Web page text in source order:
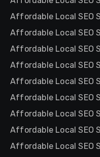
Affordable Local SEO
Affordable Local SEO
Affordable Local SEO
Affordable Local SEO
Affordable Local SEO
Affordable Local SEO
Affordable Local SEO
Affordable Local SEO
Affordable Local SEO